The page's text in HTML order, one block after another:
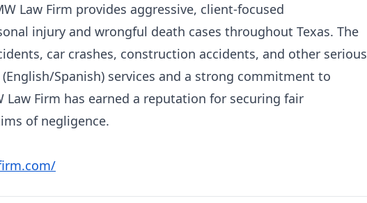
Law Firm provides aggressive, client-focused
injury and wrongful death cases throughout Texas. The
car crashes, construction accidents, and other serious
Spanish) services and a strong commitment to
Law Firm has earned a reputation for securing fair
of negligence.